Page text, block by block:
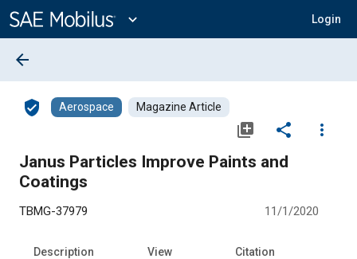
Content
expand_more Login
arrow_back
verified_user Aerospace Magazine Article
library_add share
more_vert
Janus Particles Improve Paints and
Coatings
TBMG-37979 11/1/2020
Description View Citation